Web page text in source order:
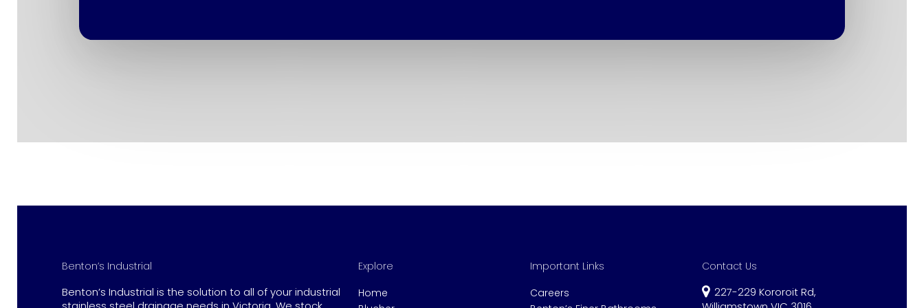
Benton’s Industrial
Benton’s Industrial is the solution to all of your industrial
Explore
Home
Important Links
Careers
Contact Us
227-229 Kororoit Rd,